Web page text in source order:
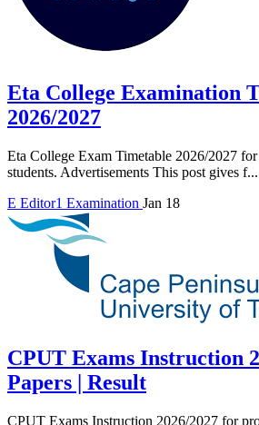
Eta College Examination
2026/2027
Eta College Exam Timetable 2026/2027
students. Advertisements This post gives f...
E Editor1 Examination Jan 18
CPUT Exams Instruction
Papers | Result
CPUT Exams Instruction 2026/2027 for